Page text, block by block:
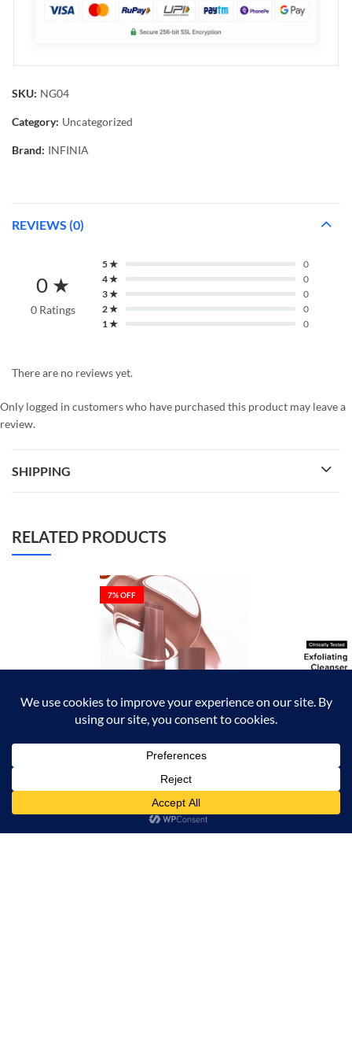
ADD TO CART BUY NOW
SKU: NG04
Category: Uncategorized
Brand: INFINIA
REVIEWS (0)
0 ★
0 Ratings
5 ★
0
4 ★
0
3 ★
0
2 ★
0
1 ★
0
There are no reviews yet.
Only logged in customers who have purchased this product may leave a
review.
SHIPPING
RELATED PRODUCTS
7% OFF
SUGAR GLIDE PEPTIDE
PLUMPING GLOSS STICK 04
₹649.00 ₹699.00
Minimalist
Minimalist